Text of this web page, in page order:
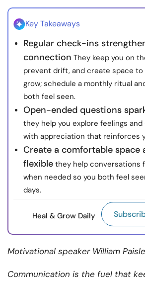
About Us
Key Takeaways
Regular check-ins
connection They keep you on
prevent drift, and create space to
grow; schedule a monthly ritual
both feel seen.
Open-ended questions
they help you explore feelings and
with appreciation that reinforces
Create a comfortable space
flexible they help conversations
when needed so you both feel
days.
Heal & Grow Daily
Motivational speaker William
Communication is the fuel that